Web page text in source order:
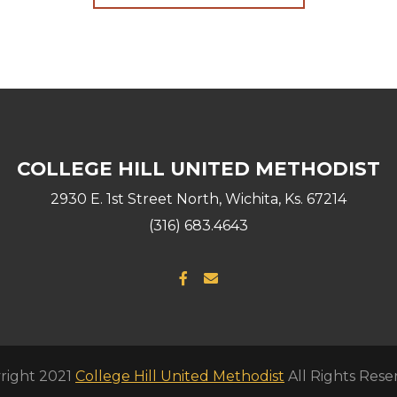
COLLEGE HILL UNITED METHODIST
2930 E. 1st Street North, Wichita, Ks. 67214
(316) 683.4643
Facebook F
Envelope
2021 College Hill United Methodist All Rights